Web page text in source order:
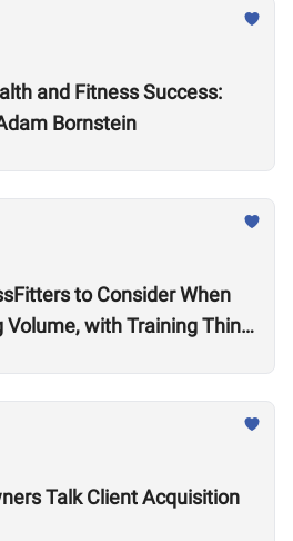
and Fitness Success:
Bornstein
to Consider When
Volume, with Training Think
Talk Client Acquisition